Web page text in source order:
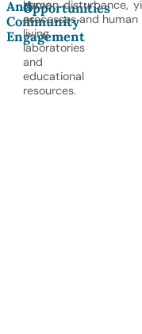
And
Community
Engagement
serve
as
living
laboratories
and
educational
resources.
Opportunities
human disturbance,
processes and human